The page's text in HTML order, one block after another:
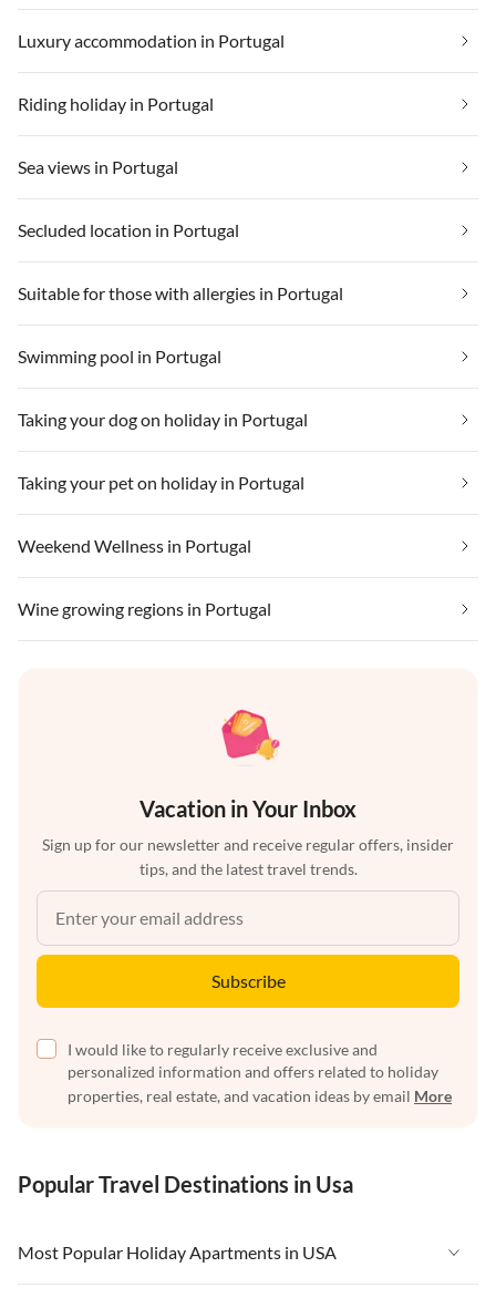
Luxury accommodation in Portugal
Riding holiday in Portugal
Sea views in Portugal
Secluded location in Portugal
Suitable for those with allergies in Portugal
Swimming pool in Portugal
Taking your dog on holiday in Portugal
Taking your pet on holiday in Portugal
Weekend Wellness in Portugal
Wine growing regions in Portugal
Vacation in Your Inbox
Sign up for our newsletter and receive regular offers, insider
tips, and the latest travel trends.
Subscribe
I would like to regularly receive exclusive and
personalized information and offers related to holiday
properties, real estate, and vacation ideas by email More
Popular Travel Destinations in Usa
Most Popular Holiday Apartments in USA